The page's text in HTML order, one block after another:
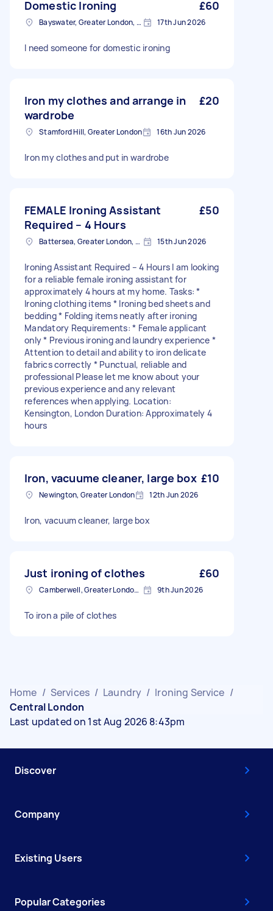
Domestic Ironing £60
Bayswater, Greater London, W2 17th Jun 2026
I need someone for domestic ironing
Iron my clothes and arrange in
wardrobe
£20
Stamford Hill, Greater London 16th Jun 2026
Iron my clothes and put in wardrobe
FEMALE Ironing Assistant
Required – 4 Hours
£50
Battersea, Greater London, SW11 15th Jun 2026
Ironing Assistant Required – 4 Hours I am looking
for a reliable female ironing assistant for
approximately 4 hours at my home. Tasks: *
Ironing clothing items * Ironing bed sheets and
bedding * Folding items neatly after ironing
Mandatory Requirements: * Female applicant
only * Previous ironing and laundry experience *
Attention to detail and ability to iron delicate
fabrics correctly * Punctual, reliable and
professional Please let me know about your
previous experience and any relevant
references when applying. Location:
Kensington, London Duration: Approximately 4
hours
Iron, vacuume cleaner, large box £10
Newington, Greater London 12th Jun 2026
Iron, vacuum cleaner, large box
Just ironing of clothes £60
Camberwell, Greater London, SE5 9th Jun 2026
To iron a pile of clothes
Home / Services / Laundry / Ironing Service /
Central London
Last updated on 1st Aug 2026 8:43pm
Discover
Company
Existing Users
Popular Categories